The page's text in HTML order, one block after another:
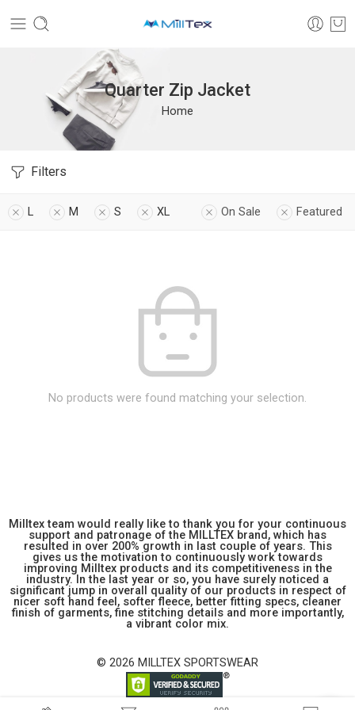
Quarter Zip Jacket
Home
Filters
L M S XL On Sale Featured
No products were found matching your selection.
Milltex team would really like to thank you for your continuous
support and patronage of the MILLTEX brand, which has
resulted in over 200% growth in last couple of years. This
gives us the motivation to continuously work towards
improving Milltex products and its competitiveness in the
industry. In the last year or so, you have surely noticed a
significant jump in overall quality of our products in respect of
nicer soft hand feel, softer fleece, better fitting specs, cleaner
finish of garments, fine stitching details and more importantly,
a vibrant color mix.
© 2026 MILLTEX SPORTSWEAR